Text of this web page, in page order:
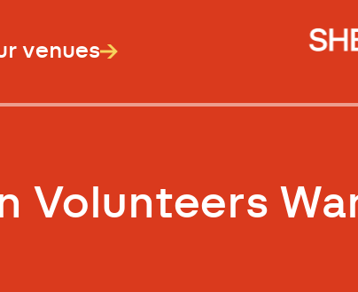
venues
Volunteers